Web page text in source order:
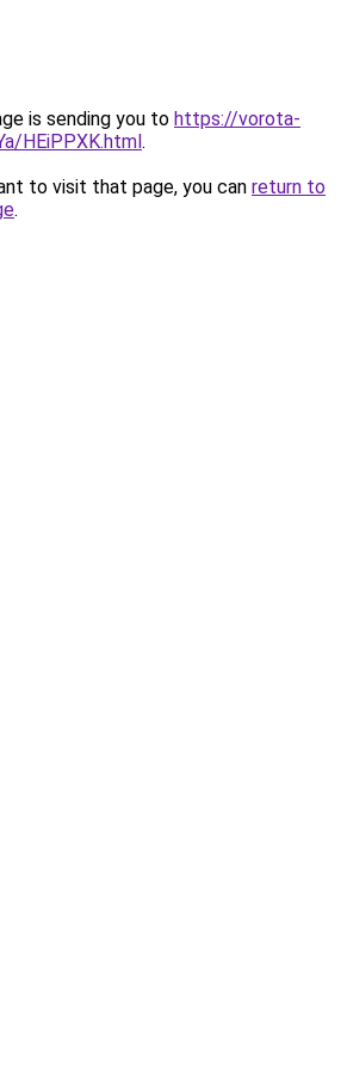
is sending you to https://vorota-
HEiPPXK.html.
to visit that page, you can return to
.